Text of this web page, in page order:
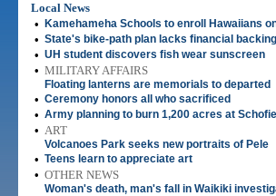
Local News
•
Kamehameha Schools to enroll Hawaiians
• State's bike-path plan lacks financial backing
• UH student discovers fish wear sunscreen
• MILITARY AFFAIRS
Floating lanterns are memorials to departed
• Ceremony honors all who sacrificed
• Army planning to burn 1,200 acres at
• ART
Volcanoes Park seeks new portraits of Pele
• Teens learn to appreciate art
• OTHER NEWS
Woman's death, man's fall in Waikiki